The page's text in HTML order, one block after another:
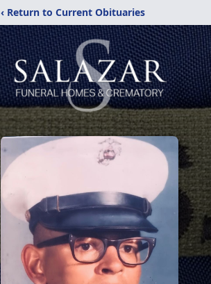
‹ Return to Current Obituaries